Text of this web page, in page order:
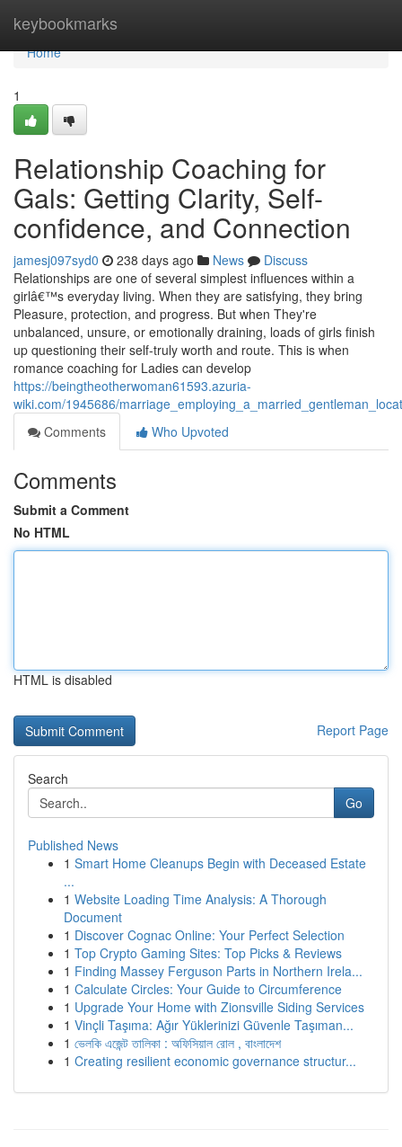
keybookmarks
Home
Home
1
Relationship Coaching for
Gals: Getting Clarity, Self-
confidence, and Connection
jamesj097syd0 238 days ago News
Discuss
Relationships are one of several simplest influences within a
girlâ€™s everyday living. When they are satisfying, they bring
Pleasure, protection, and progress. But when They're
unbalanced, unsure, or emotionally draining, loads of girls finish
up questioning their self-truly worth and route. This is when
romance coaching for Ladies can develop
https://beingtheotherwoman61593.azuria-
wiki.com/1945686/
Comments
Who Upvoted
Comments
Submit a Comment
No HTML
HTML is disabled
Report Page
Search
Go
Published News
1 Smart Home Cleanups Begin with Deceased Estate
...
1 Website Loading Time Analysis: A Thorough
Document
1 Discover Cognac Online: Your Perfect Selection
1 Top Crypto Gaming Sites: Top Picks & Reviews
1 Finding Massey Ferguson Parts in Northern Irela...
1 Calculate Circles: Your Guide to Circumference
1 Upgrade Your Home with Zionsville Siding Services
1 Vinçli Taşıma: Ağır Yüklerinizi Güvenle Taşıman...
1 ভেলকি এজেন্ট তালিকা : অফিসিয়াল রোল , বাংলাদেশ
1 Creating resilient economic governance structur...